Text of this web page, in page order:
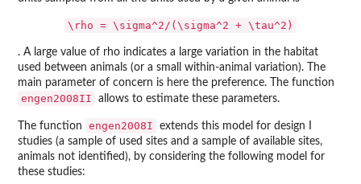
\rho = \sigma^2/(\sigma^2 + \tau^2)
. A large value of rho indicates a large variation in the habitat
used between animals (or a small within-animal variation). The
main parameter of concern is here the preference. The function
engen2008II allows to estimate these parameters.
The function engen2008I
extends this model for design I
studies (a sample of used sites and a sample of available sites,
animals not identified), by considering the following model for
these studies: